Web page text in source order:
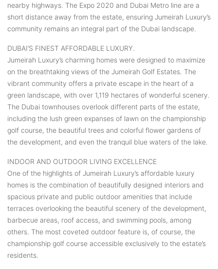
nearby highways. The Expo 2020 and Dubai Metro line are a
short distance away from the estate, ensuring Jumeirah Luxury’s
community remains an integral part of the Dubai landscape.
DUBAI’S FINEST AFFORDABLE LUXURY.
Jumeirah Luxury’s charming homes were designed to maximize
on the breathtaking views of the Jumeirah Golf Estates. The
vibrant community offers a private escape in the heart of a
green landscape, with over 1,119 hectares of wonderful scenery.
The Dubai townhouses overlook different parts of the estate,
including the lush green expanses of lawn on the championship
golf course, the beautiful trees and colorful flower gardens of
the development, and even the tranquil blue waters of the lake.
INDOOR AND OUTDOOR LIVING EXCELLENCE
One of the highlights of Jumeirah Luxury’s affordable luxury
homes is the combination of beautifully designed interiors and
spacious private and public outdoor amenities that include
terraces overlooking the beautiful scenery of the development,
barbecue areas, roof access, and swimming pools, among
others. The most coveted outdoor feature is, of course, the
championship golf course accessible exclusively to the estate’s
residents.